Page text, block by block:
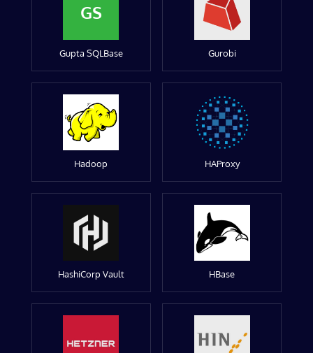
GS
Gupta SQLBase Gurobi
Hadoop HAProxy
HashiCorp Vault HBase